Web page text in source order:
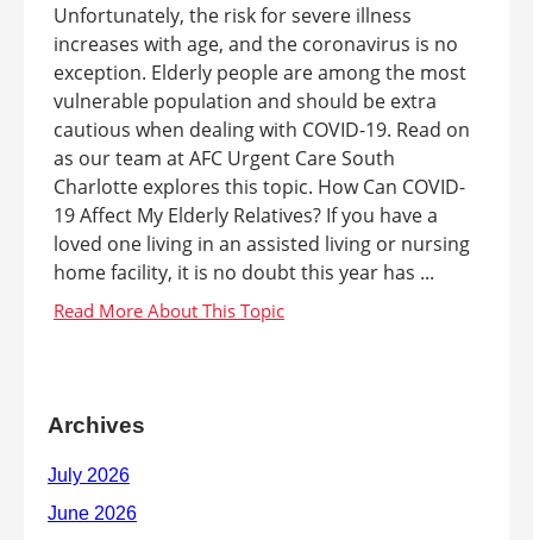
Unfortunately, the risk for severe illness
increases with age, and the coronavirus is no
exception. Elderly people are among the most
vulnerable population and should be extra
cautious when dealing with COVID-19. Read on
as our team at AFC Urgent Care South
Charlotte explores this topic. How Can COVID-
19 Affect My Elderly Relatives? If you have a
loved one living in an assisted living or nursing
home facility, it is no doubt this year has ...
Archives